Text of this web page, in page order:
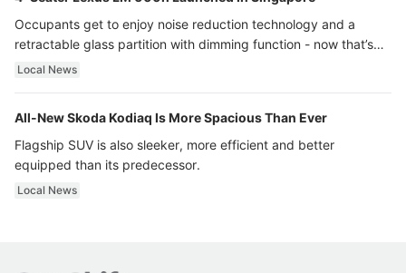
Occupants get to enjoy noise reduction technology and a
retractable glass partition with dimming function - now that’s
ultra luxury.
Local News
All-New Skoda Kodiaq Is More Spacious Than Ever
Flagship SUV is also sleeker, more efficient and better
equipped than its predecessor.
Local News